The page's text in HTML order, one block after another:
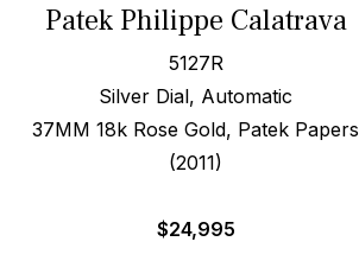
Patek Philippe Calatrava
5127R
Silver Dial, Automatic
37MM 18k Rose Gold, Patek Papers
(2011)
$24,995